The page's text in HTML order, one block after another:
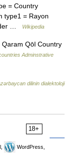
= Country
type1 = Rayon
…
Wikipedia
Qōl Country
Adminstrative
dilinin dialektoloji
18+
WordPress,